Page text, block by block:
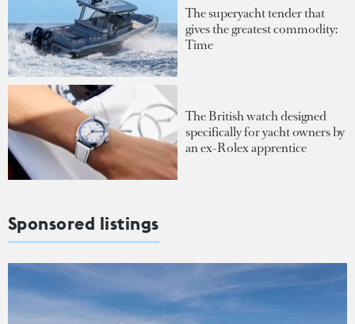
The superyacht tender that
gives the greatest commodity:
Time
The British watch designed
specifically for yacht owners by
an ex-Rolex apprentice
Sponsored listings